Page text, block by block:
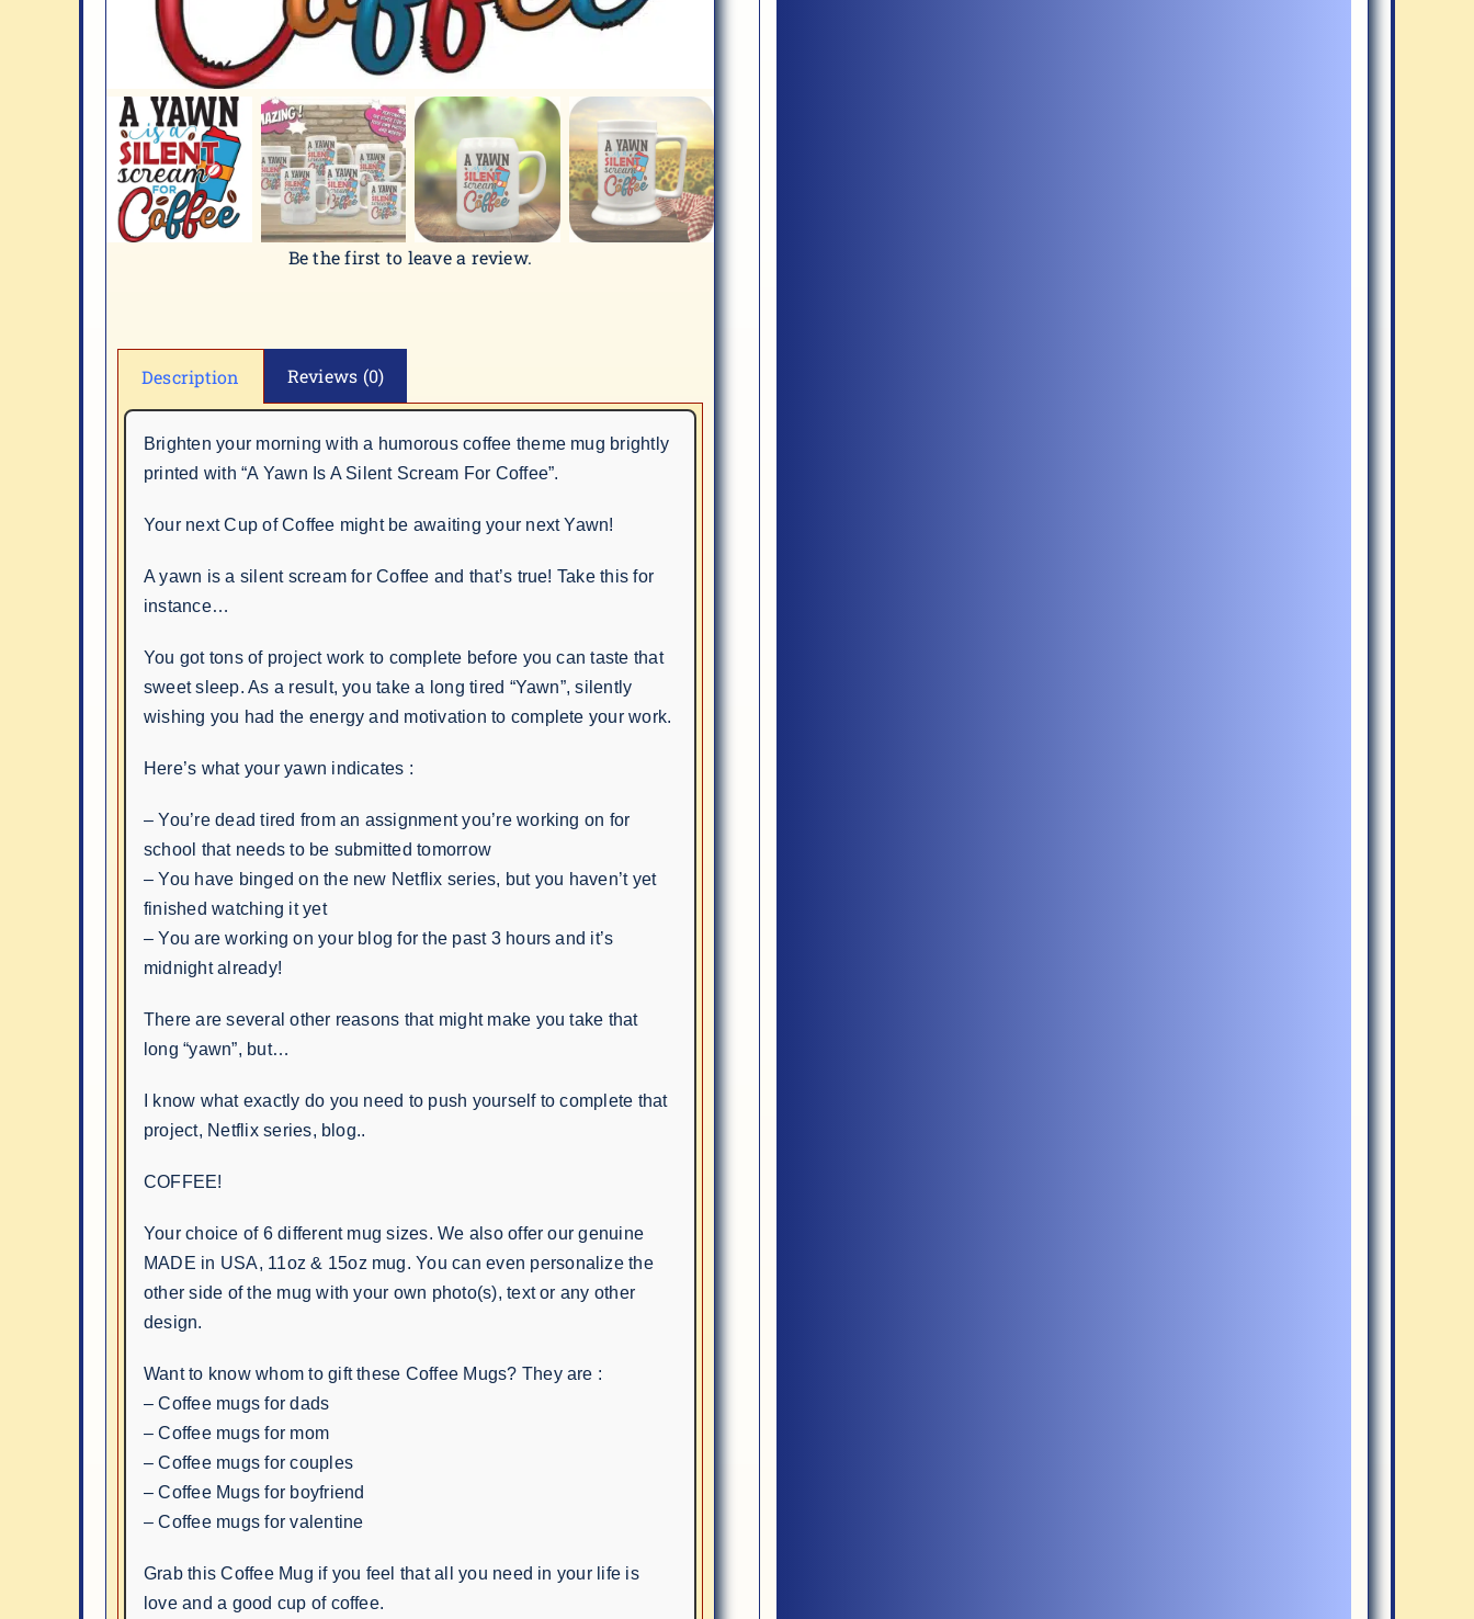
Be the first to leave a review.
Description Reviews (0)
Brighten your morning with a humorous coffee theme mug brightly
printed with “A Yawn Is A Silent Scream For Coffee”.
Your next Cup of Coffee might be awaiting your next Yawn!
A yawn is a silent scream for Coffee and that’s true! Take this for
instance…
You got tons of project work to complete before you can taste that
sweet sleep. As a result, you take a long tired “Yawn”, silently
wishing you had the energy and motivation to complete your work.
Here’s what your yawn indicates :
– You’re dead tired from an assignment you’re working on for
school that needs to be submitted tomorrow
– You have binged on the new Netflix series, but you haven’t yet
finished watching it yet
– You are working on your blog for the past 3 hours and it’s
midnight already!
There are several other reasons that might make you take that
long “yawn”, but…
I know what exactly do you need to push yourself to complete that
project, Netflix series, blog..
COFFEE!
Your choice of 6 different mug sizes. We also offer our genuine
MADE in USA, 11oz & 15oz mug. You can even personalize the
other side of the mug with your own photo(s), text or any other
design.
Want to know whom to gift these Coffee Mugs? They are :
– Coffee mugs for dads
– Coffee mugs for mom
– Coffee mugs for couples
– Coffee Mugs for boyfriend
– Coffee mugs for valentine
Grab this Coffee Mug if you feel that all you need in your life is
love and a good cup of coffee.